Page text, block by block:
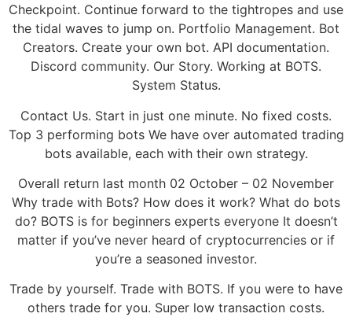
Checkpoint. Continue forward to the tightropes and use
the tidal waves to jump on. Portfolio Management. Bot
Creators. Create your own bot. API documentation.
Discord community. Our Story. Working at BOTS.
System Status.
Contact Us. Start in just one minute. No fixed costs.
Top 3 performing bots We have over automated trading
bots available, each with their own strategy.
Overall return last month 02 October – 02 November
Why trade with Bots? How does it work? What do bots
do? BOTS is for beginners experts everyone It doesn’t
matter if you’ve never heard of cryptocurrencies or if
you’re a seasoned investor.
Trade by yourself. Trade with BOTS. If you were to have
others trade for you. Super low transaction costs.